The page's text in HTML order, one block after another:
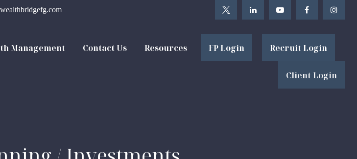
Management Contact Us Resources FP Login Recruit Login
Client Login